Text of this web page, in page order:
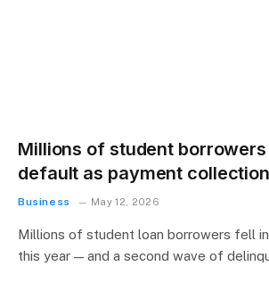
Millions of student
default as payment
Business May 12, 2026
Millions of student loan borrowers fell
this year — and a second wave of